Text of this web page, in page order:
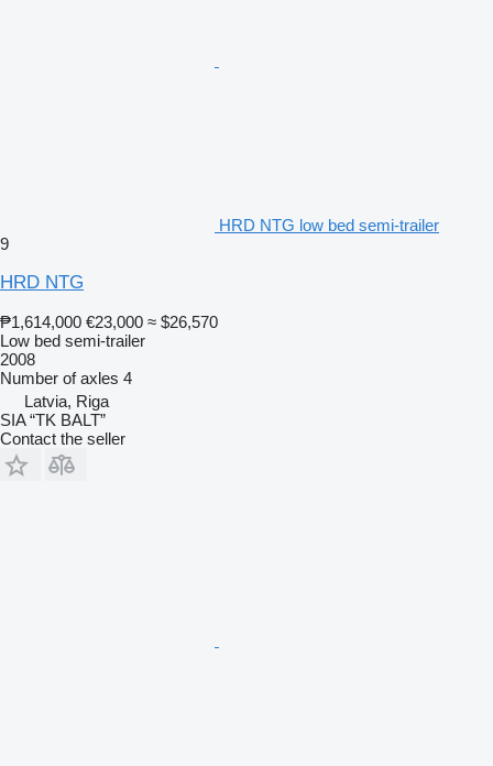
HRD NTG low bed semi-trailer
9
HRD NTG
₱1,614,000 €23,000 ≈ $26,570
Low bed semi-trailer
2008
Number of axles 4
Latvia, Riga
SIA “TK BALT”
Contact the seller